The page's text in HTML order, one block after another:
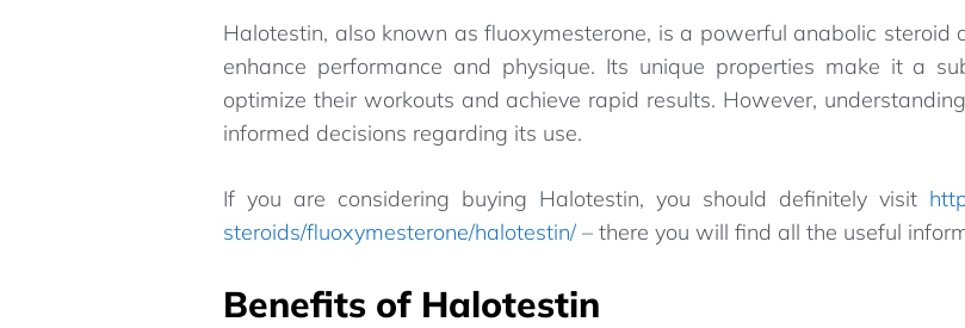
Halotestin, also known as fluoxymesterone, is a powerful anabolic
enhance performance and physique. Its unique properties make it a
optimize their workouts and achieve rapid results. However,
informed decisions regarding its use.
If you are considering buying Halotestin, you should definitely visit
steroids/fluoxymesterone/halotestin/ – there you will find all the useful
Benefits of Halotestin